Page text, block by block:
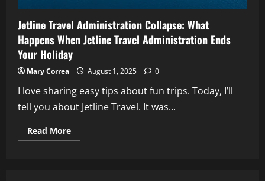
Jetline Travel Administration Collapse: What
Happens When Jetline Travel Administration Ends
Your Holiday
Mary Correa August 1, 2025 0
I love sharing easy tips about fun trips. Today, I’ll
tell you about Jetline Travel. It was...
Read MoreRead
more